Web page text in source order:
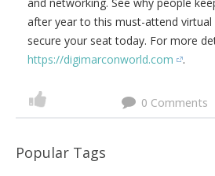
after year to this must-attend virtual
secure your seat today. For more
https://digimarconworld.com
.
0
Popular Tags